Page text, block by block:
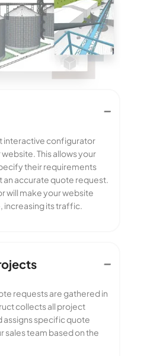
interactive configurator
This allows your
their requirements
an accurate quote request.
will make your website
increasing its traffic.
requests are gathered in
collects all project
assigns specific quote
sales team based on the